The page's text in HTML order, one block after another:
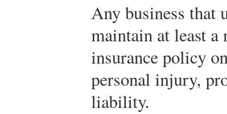
Any business that
maintain at least
insurance policy
personal injury,
liability.